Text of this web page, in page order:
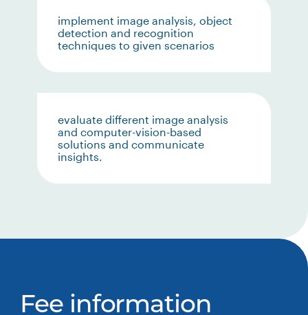
implement image analysis, object
detection and recognition
techniques to given scenarios
evaluate different image analysis
and computer-vision-based
solutions and communicate
insights.
Fee information